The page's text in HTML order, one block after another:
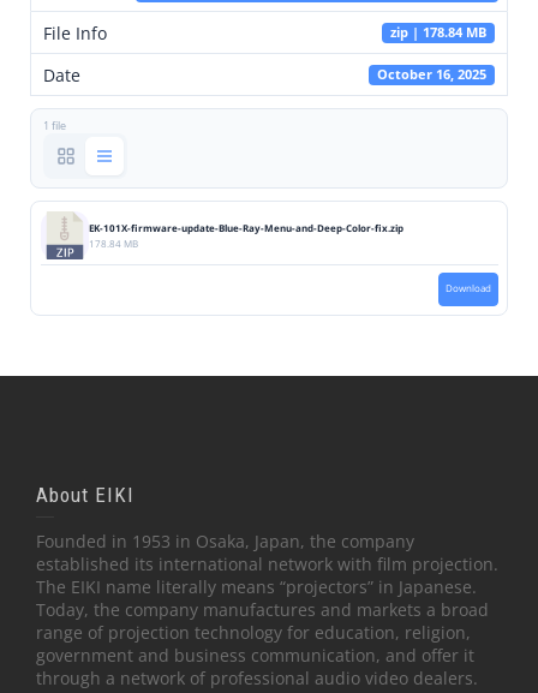
File Info zip | 178.84 MB
Date October 16, 2025
1 file
EK-101X-firmware-update-Blue-Ray-Menu-and-Deep-Color-fix.zip
178.84 MB
Download
About EIKI
Founded in 1953 in Osaka, Japan, the company
established its international network with film projection.
The EIKI name literally means “projectors” in Japanese.
Today, the company manufactures and markets a broad
range of projection technology for education, religion,
government and business communication, and offer it
through a network of professional audio video dealers.